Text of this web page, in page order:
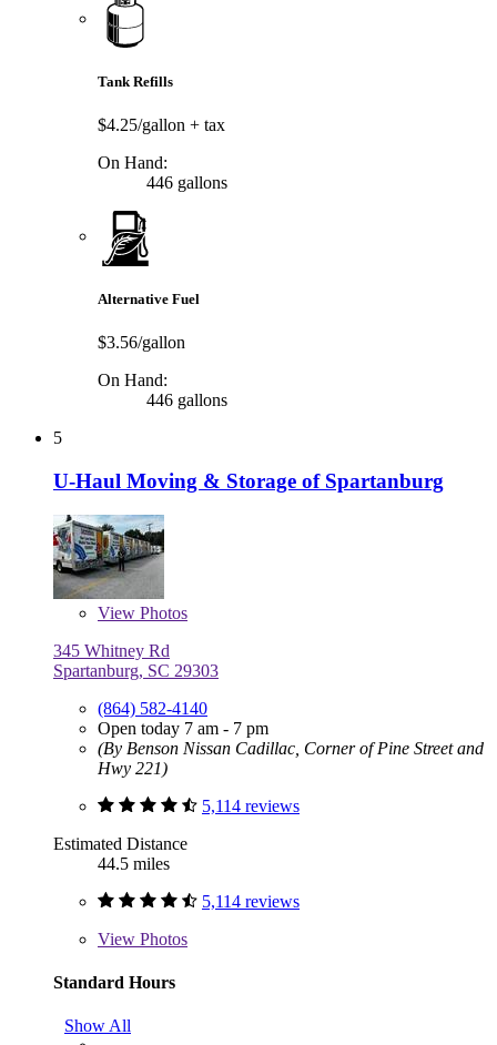
Tank Refills
$4.25/gallon + tax
On Hand:
446 gallons
Alternative Fuel
$3.56/gallon
On Hand:
446 gallons
5
U-Haul Moving & Storage of Spartanburg
View Photos
345 Whitney Rd
Spartanburg, SC 29303
(864) 582-4140
Open today 7 am - 7 pm
(By Benson Nissan Cadillac, Corner of Pine Street and
Hwy 221)
5,114 reviews
Estimated Distance
44.5 miles
5,114 reviews
View Photos
Standard Hours
Show All